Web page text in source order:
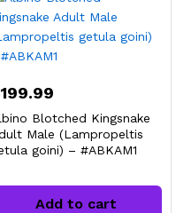
199.99
Blotched Kingsnake
Male (Lampropeltis
goini) – #ABKAM1
Add to cart